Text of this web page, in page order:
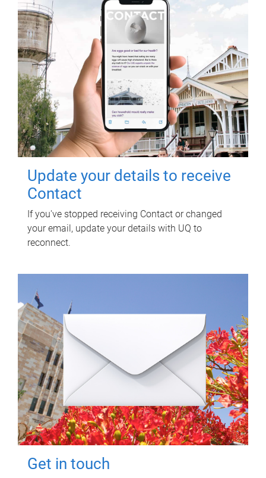
Update your details to receive
Contact
If you've stopped receiving Contact or changed
your email, update your details with UQ to
reconnect.
Get in touch